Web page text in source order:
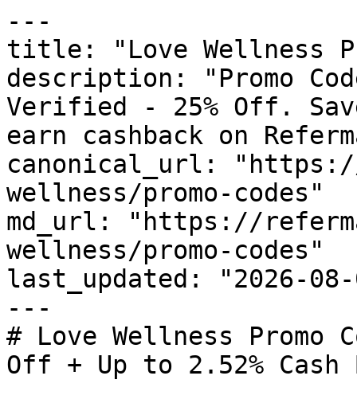
---
title: "Love Wellness
description: "Promo
Verified - 25% Off.
earn cashback on
canonical_url:
wellness/promo-codes"
md_url: "https://
wellness/promo-codes"
last_updated: "2026-08-
---
# Love Wellness Promo
Off + Up to 2.52% Cash